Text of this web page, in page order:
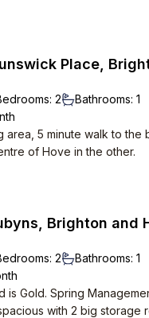
Place,
: 2 Bathrooms: 1
area, 5 minute walk to
of Hove in the other.
Brighton and
: 2 Bathrooms: 1
is Gold. Spring
with 2 big storage